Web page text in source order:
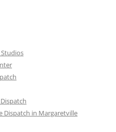
Dispatch in Margaretville